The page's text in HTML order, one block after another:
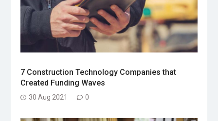
7 Construction Technology Companies that
Created Funding Waves
30 Aug 2021 0